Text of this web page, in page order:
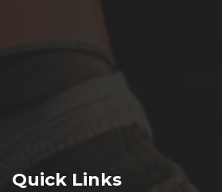
Quick Links